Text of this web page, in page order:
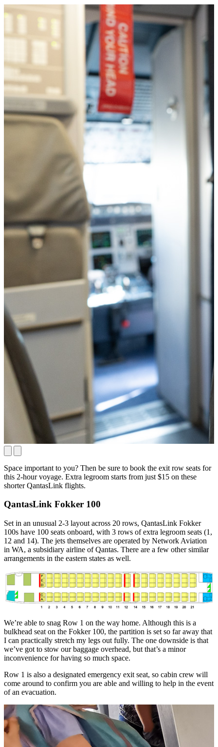
Space important to you? Then be sure to book the exit row seats for
this 2-hour voyage. Extra legroom starts from just $15 on these
shorter QantasLink flights.
QantasLink Fokker 100
Set in an unusual 2-3 layout across 20 rows, QantasLink Fokker
100s have 100 seats onboard, with 3 rows of extra legroom seats (1,
12 and 14). The jets themselves are operated by Network Aviation
in WA, a subsidiary airline of Qantas. There are a few other similar
arrangements in the eastern states as well.
We’re able to snag Row 1 on the way home. Although this is a
bulkhead seat on the Fokker 100, the partition is set so far away that
I can practically stretch my legs out fully. The one downside is that
we’ve got to stow our baggage overhead, but that’s a minor
inconvenience for having so much space.
Row 1 is also a designated emergency exit seat, so cabin crew will
come around to confirm you are able and willing to help in the event
of an evacuation.